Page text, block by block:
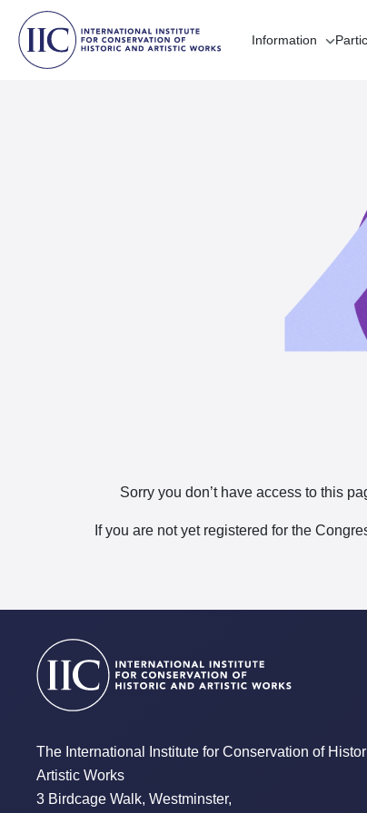
Information
Sorry you don’t have access to this
If you are not yet registered for the
The International Institute for Conservation of
Artistic Works
3 Birdcage Walk, Westminster,